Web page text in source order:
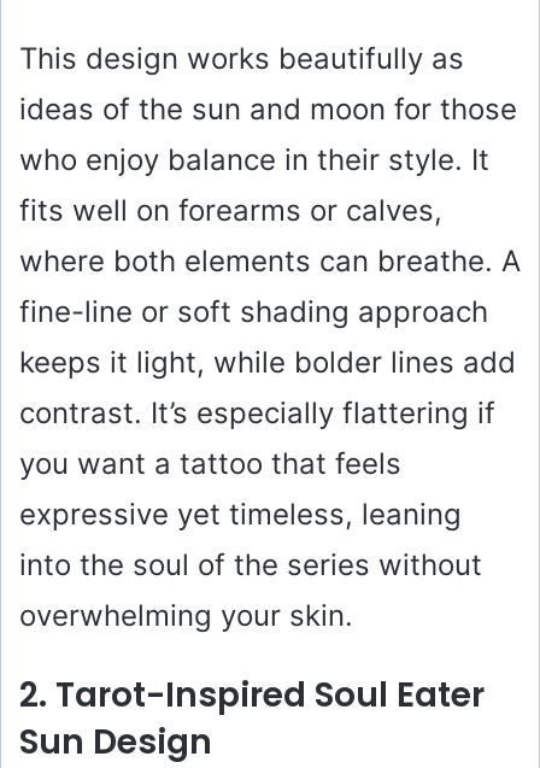
i
d
e
o
This design works beautifully as
ideas of the sun and moon for those
who enjoy balance in their style. It
fits well on forearms or calves,
where both elements can breathe. A
fine-line or soft shading approach
keeps it light, while bolder lines add
contrast. It’s especially flattering if
you want a tattoo that feels
expressive yet timeless, leaning
into the soul of the series without
overwhelming your skin.
2. Tarot-Inspired Soul Eater
Sun Design